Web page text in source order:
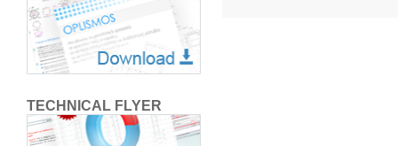
TECHNICAL FLYER